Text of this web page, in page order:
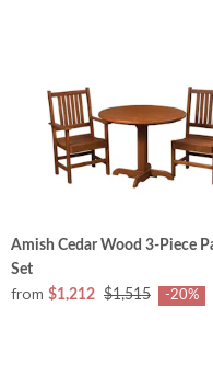
Amish Cedar Wood 3-Piece
Set
from $1,212 $1,515 -20%